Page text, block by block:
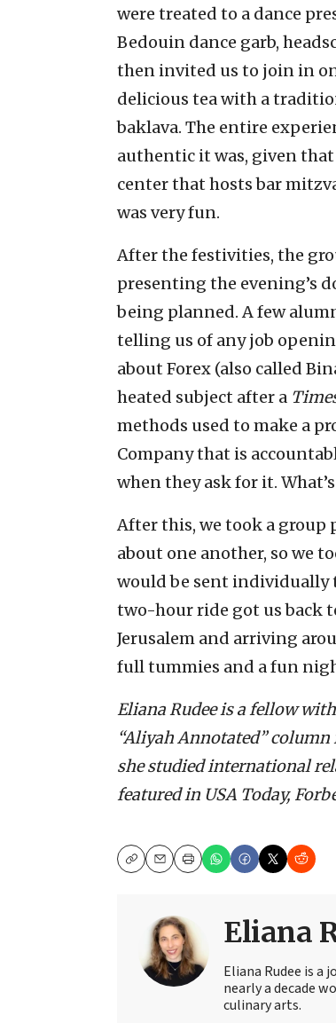
were treated to a dance
Bedouin dance garb,
then invited us to join in
delicious tea with a
baklava. The entire
authentic it was, given
center that hosts bar
was very fun.
After the festivities, the
presenting the evening’s
being planned. A few
telling us of any job
about Forex (also called
heated subject after a
methods used to make a
Company that is
when they ask for it.
After this, we took a
about one another, so we
would be sent individually
two-hour ride got us back
Jerusalem and arriving
full tummies and a fun
Eliana Rudee is a fellow
“Aliyah Annotated” column
she studied international
featured in USA Today,
CopyEmailPrint
Eliana
Eliana Rudee is a
nearly a decade
culinary arts.